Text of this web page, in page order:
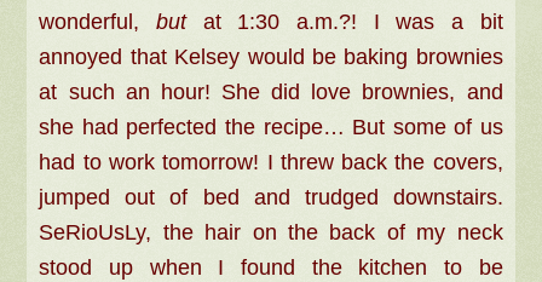
wonderful,butat 1:30 a.m.?! I was a bit
annoyed that Kelsey would be baking brownies
at such an hour! She did love brownies, and
she had perfected the recipe… But some of us
had to work tomorrow! I threw back the covers,
jumped out of bed and trudged downstairs.
SeRioUsLy, the hair on the back of my neck
stood up when I found the kitchen to be